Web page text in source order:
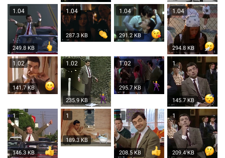
1.04
249.8 KB
1.04
287.3 KB
1.04
291.2 KB
1.04
294.8 KB
1.02
141.7 KB
1.02
235.9 KB
1.02
295.7 KB
1
145.7 KB
1
146.3 KB
1
189.3 KB
1
208.5 KB
1
209.4 KB